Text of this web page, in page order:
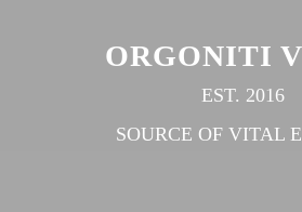
ORGONITI
EST. 2016
SOURCE OF VITAL